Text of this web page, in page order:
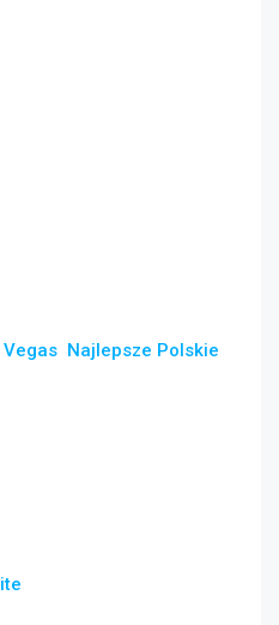
Najlepsze Polskie